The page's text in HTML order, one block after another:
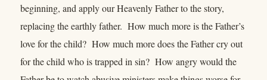
beginning, and apply our Heavenly Father to the story,
replacing the earthly father. How much more is the Father’s
love for the child? How much more does the Father cry out
for the child who is trapped in sin? How angry would the